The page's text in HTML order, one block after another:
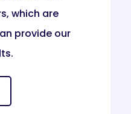
which are
provide our